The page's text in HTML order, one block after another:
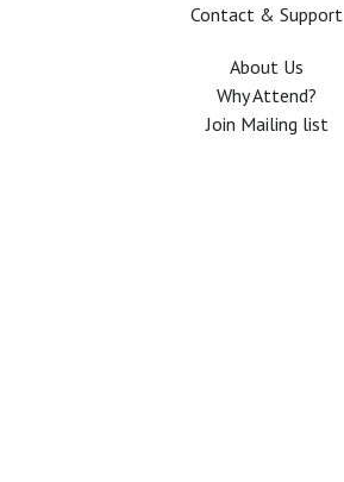
Contact & Support
About Us
Why Attend?
Join Mailing list